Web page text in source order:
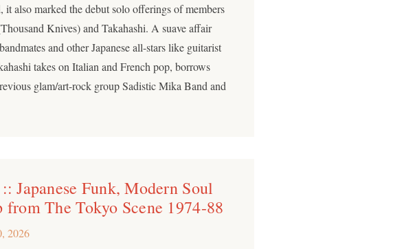
it also marked the debut solo offerings of members
Knives) and Takahashi. A suave affair
and other Japanese all-stars like guitarist
takes on Italian and French pop, borrows
glam/art-rock group Sadistic Mika Band and
Japanese Funk, Modern Soul
from The Tokyo Scene 1974-88
2026